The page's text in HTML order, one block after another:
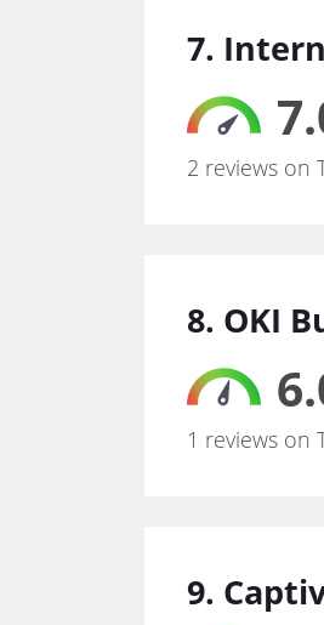
7.
2 reviews on
8. OKI
1 reviews on
9.